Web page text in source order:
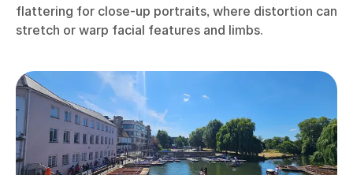
flattering for close-up portraits, where distortion can
stretch or warp facial features and limbs.